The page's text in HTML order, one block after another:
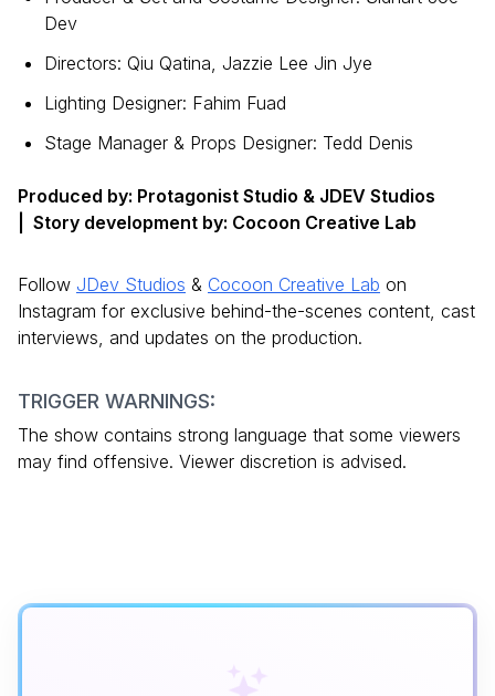
Dev
Directors: Qiu Qatina, Jazzie Lee Jin Jye
Lighting Designer: Fahim Fuad
Stage Manager & Props Designer: Tedd Denis
Produced by: Protagonist Studio & JDEV Studios
| Story development by: Cocoon Creative Lab
Follow JDev Studios & Cocoon Creative Lab on
Instagram for exclusive behind-the-scenes content, cast
interviews, and updates on the production.
TRIGGER WARNINGS:
The show contains strong language that some viewers
may find offensive. Viewer discretion is advised.